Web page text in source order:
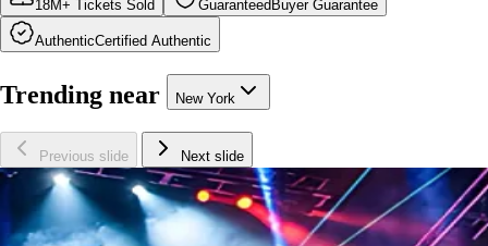
18M+ Tickets Sold Guaranteed Buyer Guarantee
AuthenticCertified Authentic
Trending near New York
Previous slide Next slide